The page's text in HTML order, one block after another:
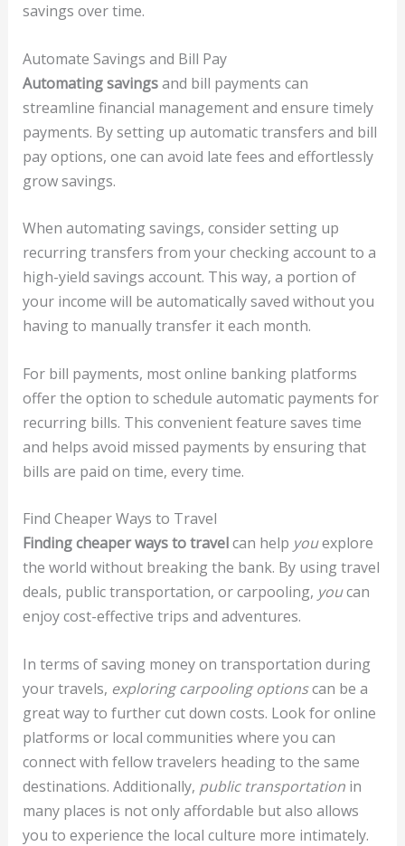
savings over time.
Automate Savings and Bill Pay
Automating savingsand bill payments can
streamline financial management and ensure timely
payments. By setting up automatic transfers and bill
pay options, one can avoid late fees and effortlessly
grow savings.
When automating savings, consider setting up
recurring transfers from your checking account to a
high-yield savings account. This way, a portion of
your income will be automatically saved without you
having to manually transfer it each month.
For bill payments, most online banking platforms
offer the option to schedule automatic payments for
recurring bills. This convenient feature saves time
and helps avoid missed payments by ensuring that
bills are paid on time, every time.
Find Cheaper Ways to Travel
Finding cheaper ways to travelcan help youexplore
the world without breaking the bank. By using travel
deals, public transportation, or carpooling, youcan
enjoy cost-effective trips and adventures.
In terms of saving money on transportation during
your travels, exploring carpooling optionscan be a
great way to further cut down costs. Look for online
platforms or local communities where you can
connect with fellow travelers heading to the same
destinations. Additionally, public transportationin
many places is not only affordable but also allows
you to experience the local culture more intimately.